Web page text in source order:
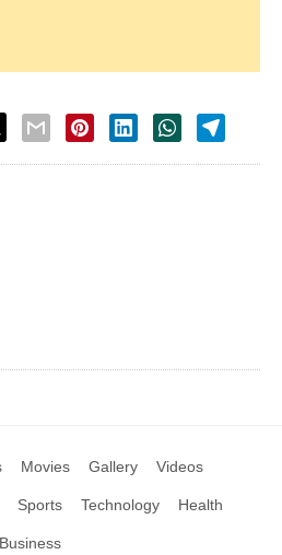
Movies Gallery Videos
Sports Technology Health
Business